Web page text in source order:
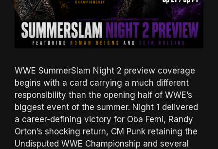
WWE SummerSlam Night 2 preview coverage
begins with a card carrying a much different
responsibility than the opening half of WWE’s
biggest event of the summer. Night 1 delivered
a career-defining victory for Oba Femi, Randy
Orton’s shocking return, CM Punk retaining the
Undisputed WWE Championship and several